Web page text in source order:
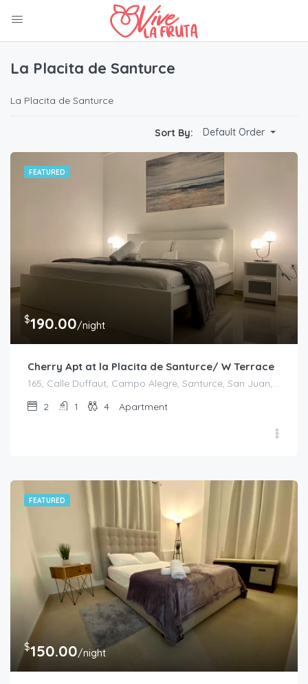
La Placita de Santurce
La Placita de Santurce
Sort By: Default Order
FEATURED
$190.00/night
Cherry Apt at la Placita de Santurce/ W Terrace
165, Calle Duffaut, Campo Alegre, Santurce, San Juan, Puerto Rico, 00907, United States
2
1 4 Apartment
FEATURED
$150.00/night